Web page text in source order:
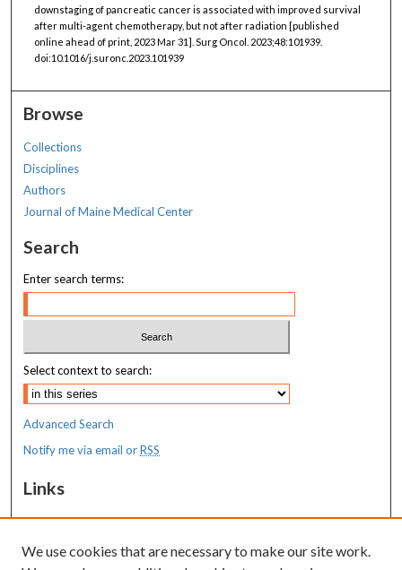
downstaging of pancreatic cancer is associated with improved survival
after multi-agent chemotherapy, but not after radiation [published
online ahead of print, 2023 Mar 31]. Surg Oncol. 2023;48:101939.
doi:10.1016/j.suronc.2023.101939
Browse
Collections
Disciplines
Authors
Journal of Maine Medical Center
Search
Enter search terms:
Select context to search:
Advanced Search
Notify me via email orRSS
Links
MaineHealth Maine Medical Center
Resources
We use cookies that are necessary to make our site work.